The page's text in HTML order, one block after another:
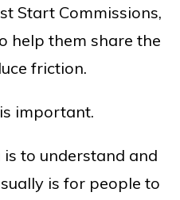
Start Commissions,
help them share the
friction.
important.
to understand and
is for people to